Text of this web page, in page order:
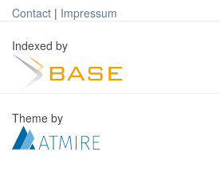
Contact | Impressum
Indexed by
Theme by